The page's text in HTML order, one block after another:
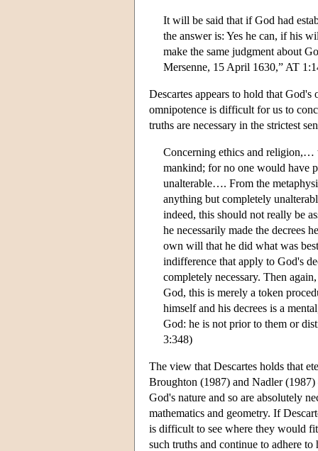
It will be said that if God had
the answer is: Yes he can, if his
make the same judgment about
Mersenne, 15 April 1630,” AT
Descartes appears to hold that
omnipotence is difficult for us to
truths are necessary in the strictest
Concerning ethics and religion,…
mankind; for no one would have
unalterable…. From the
anything but completely
indeed, this should not really be
he necessarily made the decrees
own will that he did what was
indifference that apply to God's
completely necessary. Then
God, this is merely a token
himself and his decrees is a
God: he is not prior to them or
3:348)
The view that Descartes holds that
Broughton (1987) and Nadler
God's nature and so are absolutely
mathematics and geometry. If
is difficult to see where they would
such truths and continue to adhere